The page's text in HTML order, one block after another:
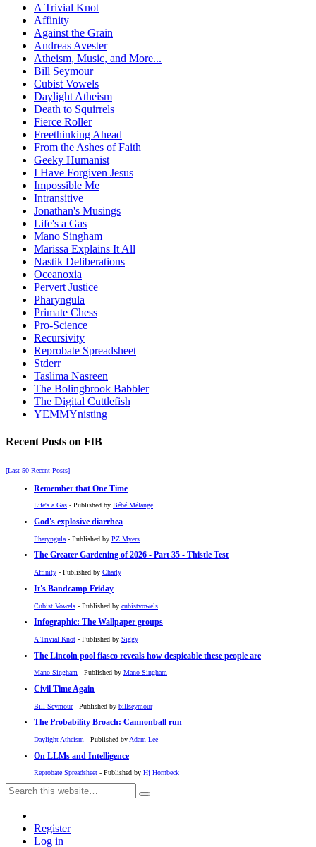
A Trivial Knot
Affinity
Against the Grain
Andreas Avester
Atheism, Music, and More...
Bill Seymour
Cubist Vowels
Daylight Atheism
Death to Squirrels
Fierce Roller
Freethinking Ahead
From the Ashes of Faith
Geeky Humanist
I Have Forgiven Jesus
Impossible Me
Intransitive
Jonathan's Musings
Life's a Gas
Mano Singham
Marissa Explains It All
Nastik Deliberations
Oceanoxia
Pervert Justice
Pharyngula
Primate Chess
Pro-Science
Recursivity
Reprobate Spreadsheet
Stderr
Taslima Nasreen
The Bolingbrook Babbler
The Digital Cuttlefish
YEMMYnisting
Recent Posts on FtB
[Last 50 Recent Posts]
Remember that One Time
Life's a Gas - Published by Bébé Mélange
God's explosive diarrhea
Pharyngula - Published by PZ Myers
The Greater Gardening of 2026 - Part 35 - Thistle Test
Affinity - Published by Charly
It's Bandcamp Friday
Cubist Vowels - Published by cubistvowels
Infographic: The Wallpaper groups
A Trivial Knot - Published by Siggy
The Lincoln pool fiasco reveals how despicable these people are
Mano Singham - Published by Mano Singham
Civil Time Again
Bill Seymour- Published by billseymour
The Probability Broach: Cannonball run
Daylight Atheism - Published by Adam Lee
On LLMs and Intelligence
Reprobate Spreadsheet - Published by Hj Hornbeck
Register
Log in